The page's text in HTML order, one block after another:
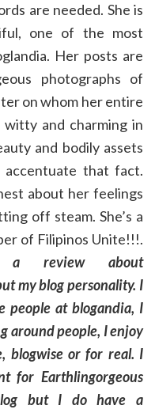
are needed. She is
one of the most
Her posts are
photographs of
on whom her entire
witty and charming in
and bodily assets
accentuate that fact.
about her feelings
off steam. She’s a
of Filipinos Unite!!!.
review about
my blog personality. I
people at blogandia, I
around people, I enjoy
blogwise or for real. I
for Earthlingorgeous
but I do have a